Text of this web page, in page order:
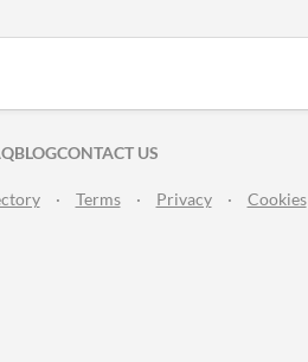
TWITTER
ON FACEBOOK
BLOGCONTACT US
· Terms · Privacy · Cookies